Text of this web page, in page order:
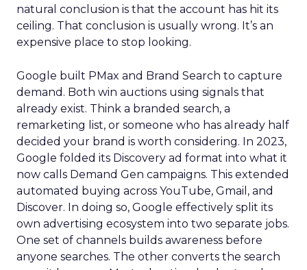
natural conclusion is that the account has hit its
ceiling. That conclusion is usually wrong. It’s an
expensive place to stop looking.
Google built PMax and Brand Search to capture
demand. Both win auctions using signals that
already exist. Think a branded search, a
remarketing list, or someone who has already half
decided your brand is worth considering. In 2023,
Google folded its Discovery ad format into what it
now calls Demand Gen campaigns. This extended
automated buying across YouTube, Gmail, and
Discover. In doing so, Google effectively split its
own advertising ecosystem into two separate jobs.
One set of channels builds awareness before
anyone searches. The other converts the search